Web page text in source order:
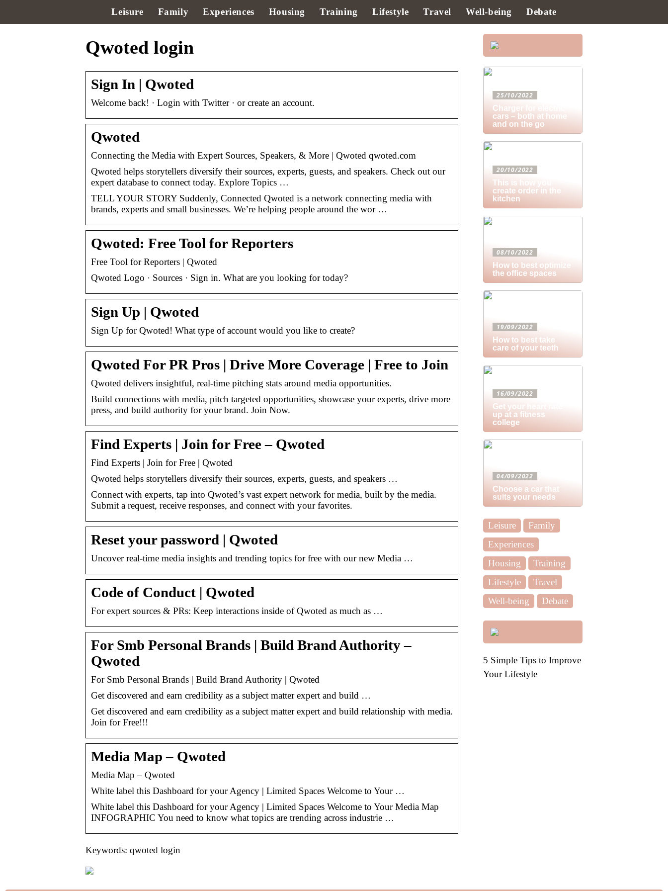
Leisure Family Experiences Housing Training Lifestyle Travel Well-being Debate
Qwoted login
Sign In | Qwoted
Welcome back! · Login with Twitter · or create an account.
Qwoted
Connecting the Media with Expert Sources, Speakers, & More | Qwoted qwoted.com
Qwoted helps storytellers diversify their sources, experts, guests, and speakers. Check out our
expert database to connect today. Explore Topics …
TELL YOUR STORY Suddenly, Connected Qwoted is a network connecting media with
brands, experts and small businesses. We’re helping people around the wor …
Qwoted: Free Tool for Reporters
Free Tool for Reporters | Qwoted
Qwoted Logo · Sources · Sign in. What are you looking for today?
Sign Up | Qwoted
Sign Up for Qwoted! What type of account would you like to create?
Qwoted For PR Pros | Drive More Coverage | Free to Join
Qwoted delivers insightful, real-time pitching stats around media opportunities.
Build connections with media, pitch targeted opportunities, showcase your experts, drive more
press, and build authority for your brand. Join Now.
Find Experts | Join for Free – Qwoted
Find Experts | Join for Free | Qwoted
Qwoted helps storytellers diversify their sources, experts, guests, and speakers …
Connect with experts, tap into Qwoted’s vast expert network for media, built by the media.
Submit a request, receive responses, and connect with your favorites.
Reset your password | Qwoted
Uncover real-time media insights and trending topics for free with our new Media …
Code of Conduct | Qwoted
For expert sources & PRs: Keep interactions inside of Qwoted as much as …
For Smb Personal Brands | Build Brand Authority –
Qwoted
For Smb Personal Brands | Build Brand Authority | Qwoted
Get discovered and earn credibility as a subject matter expert and build …
Get discovered and earn credibility as a subject matter expert and build relationship with media.
Join for Free!!!
Media Map – Qwoted
Media Map – Qwoted
White label this Dashboard for your Agency | Limited Spaces Welcome to Your …
White label this Dashboard for your Agency | Limited Spaces Welcome to Your Media Map
INFOGRAPHIC You need to know what topics are trending across industrie …
Keywords: qwoted login
25/10/2022
Charger for electric
cars – both at home
and on the go
20/10/2022
This is how you
create order in the
kitchen
08/10/2022
How to best optimize
the office spaces
19/09/2022
How to best take
care of your teeth
16/09/2022
Get your heart rate
up at a fitness
college
04/09/2022
Choose a car that
suits your needs
Leisure
Family
Experiences
Housing
Training
Lifestyle
Travel
Well-being
Debate
5 Simple Tips to Improve
Your Lifestyle